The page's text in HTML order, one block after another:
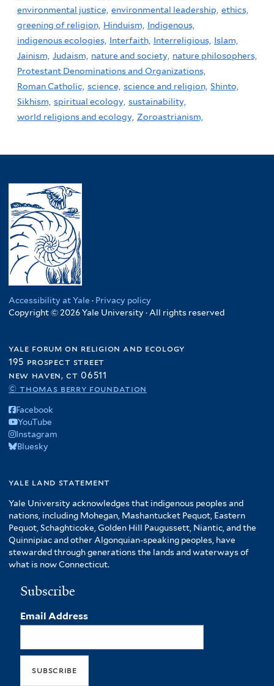
environmental justice, environmental leadership, ethics,
greening of religion, Hinduism,
Indigenous,
indigenous ecologies, Interfaith, Interreligious, Islam,
Jainism, Judaism, nature and society, nature philosophers,
Protestant Denominations and Organizations,
Roman Catholic, science, science and religion, Shinto,
Sikhism, spiritual ecology, sustainability,
world religions and ecology, Zoroastrianism,
Accessibility at Yale · Privacy policy
Copyright © 2026 Yale University · All rights reserved
yale forum on religion and ecology
195 prospect street
new haven, ct 06511
© thomas berry foundation
Facebook
YouTube
Instagram
Bluesky
yale land statement
Yale University acknowledges that indigenous peoples and
nations, including Mohegan, Mashantucket Pequot, Eastern
Pequot, Schaghticoke, Golden Hill Paugussett, Niantic, and the
Quinnipiac and other Algonquian-speaking peoples, have
stewarded through generations the lands and waterways of
what is now Connecticut.
Subscribe
Email Address